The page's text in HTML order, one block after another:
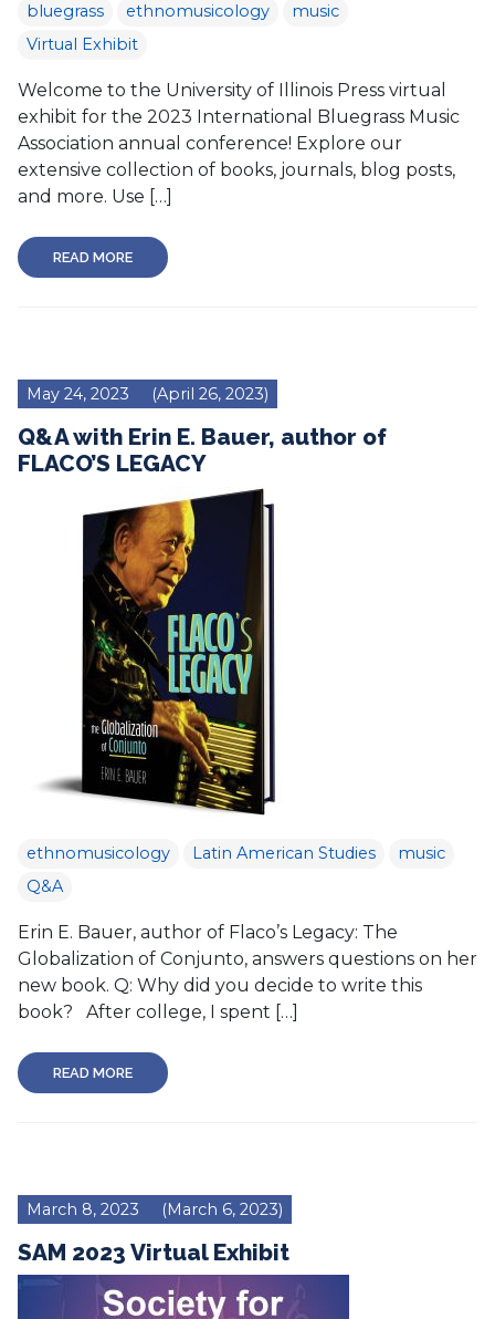
bluegrass ethnomusicology
music
Virtual Exhibit
Welcome to the University of Illinois Press virtual
exhibit for the 2023 International Bluegrass Music
Association annual conference! Explore our
extensive collection of books, journals, blog posts,
and more. Use […]
READ MORE
May 24, 2023 (April 26, 2023)
Q&A with Erin E. Bauer, author of
FLACO’S LEGACY
ethnomusicology Latin American Studies
music
Q&A
Erin E. Bauer, author of Flaco’s Legacy: The
Globalization of Conjunto, answers questions on her
new book. Q: Why did you decide to write this
book? After college, I spent […]
READ MORE
March 8, 2023 (March 6, 2023)
SAM 2023 Virtual Exhibit